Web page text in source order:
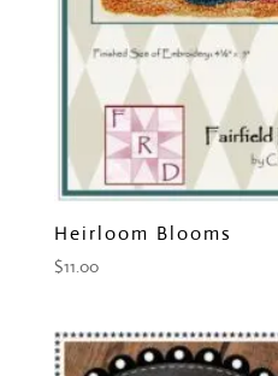
Heirloom Blooms
$11.00